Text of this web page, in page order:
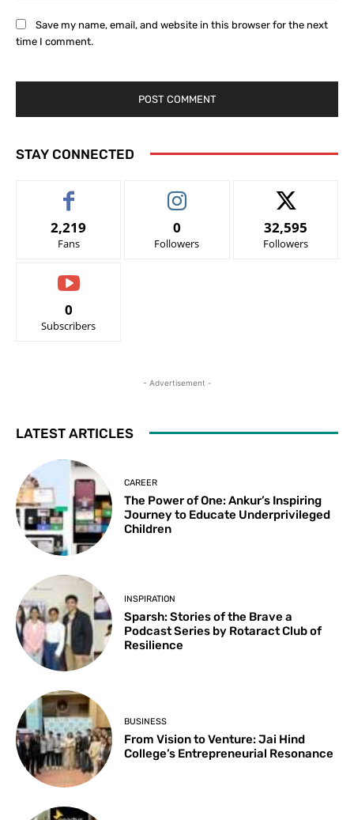
Save my name, email, and website in this browser for the next
time I comment.
STAY CONNECTED
2,219
Fans
0
Followers
32,595
Followers
0
Subscribers
- Advertisement -
LATEST ARTICLES
CAREER
The Power of One: Ankur’s Inspiring
Journey to Educate Underprivileged
Children
INSPIRATION
Sparsh: Stories of the Brave a
Podcast Series by Rotaract Club of
Resilience
BUSINESS
From Vision to Venture: Jai Hind
College’s Entrepreneurial Resonance